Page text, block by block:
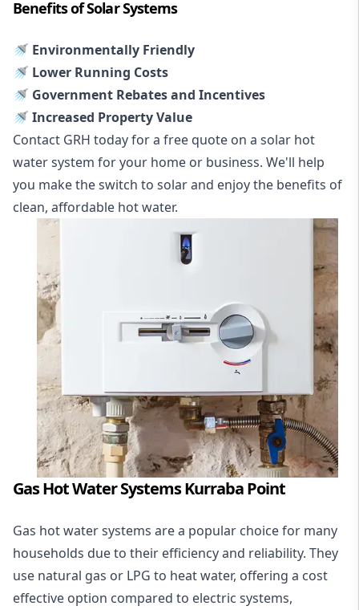
Benefits of Solar Systems
🚿 Environmentally Friendly
🚿 Lower Running Costs
🚿 Government Rebates and Incentives
🚿 Increased Property Value
Contact GRH today for a free quote on a solar hot
water system for your home or business. We'll help
you make the switch to solar and enjoy the benefits of
clean, affordable hot water.
Gas Hot Water Systems Kurraba Point
Gas hot water systems are a popular choice for many
households due to their efficiency and reliability. They
use natural gas or LPG to heat water, offering a cost
effective option compared to electric systems,